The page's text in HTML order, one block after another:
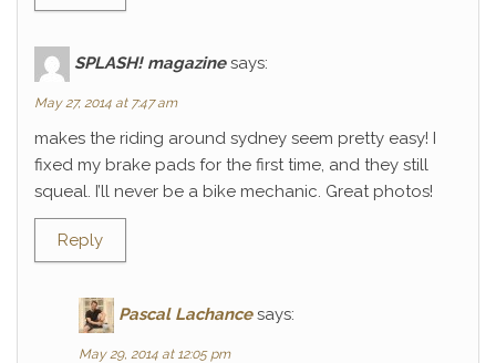
SPLASH! magazine says:
May 27, 2014 at 7:47 am
makes the riding around sydney seem pretty easy! I
fixed my brake pads for the first time, and they still
squeal. I’ll never be a bike mechanic. Great photos!
Reply
Pascal Lachance says:
May 29, 2014 at 12:05 pm